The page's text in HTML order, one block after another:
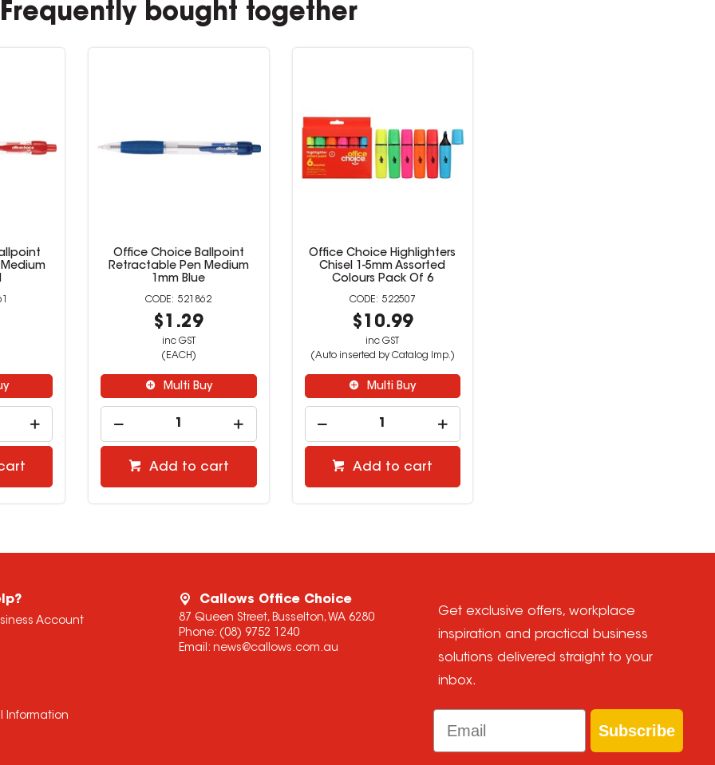
Frequently bought together
Office Choice Ballpoint
Retractable Pen Medium
1mm Blue
521862
$1.29
inc GST
(EACH)
Multi Buy
Add to cart
Office Choice Highlighters
Chisel 1-5mm Assorted
Colours Pack Of 6
522507
$10.99
inc GST
(Auto inserted by Catalog Imp.)
Multi Buy
Add to cart
Account
Information
Callows Office Choice
87 Queen Street, Busselton, WA 6280
Phone: (08) 9752 1240
Email: news@callows.com.au
Get exclusive offers, workplace
inspiration and practical business
solutions delivered straight to your
inbox.
Email
Subscribe